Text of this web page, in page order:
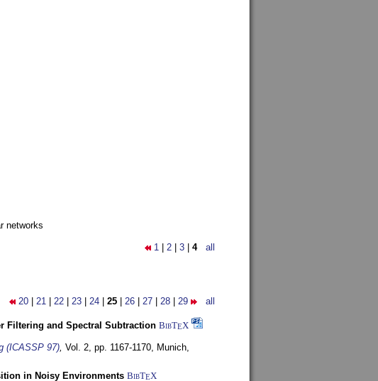
networks
1 2 3 4 all
20 21 22 23 24 25 26 27 28 29 all
Filtering and Spectral Subtraction BibTEX
(ICASSP 97), Vol. 2, pp. 1167-1170, Munich,
in Noisy Environments BibTEX